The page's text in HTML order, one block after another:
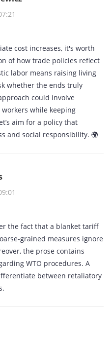
cost increases, it's worth
of how trade policies reflect
labor means raising living
whether the ends truly
could involve
while keeping
aim for a policy that
and social responsibility. 🌍
the fact that a blanket tariff
measures ignore
the prose contains
WTO procedures. A
between retaliatory